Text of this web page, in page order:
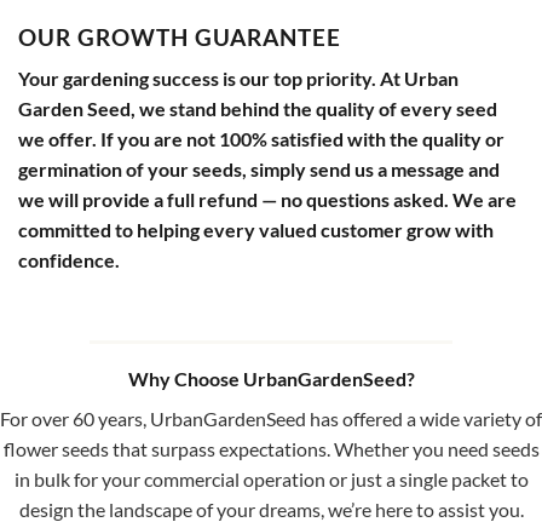
OUR GROWTH GUARANTEE
Your gardening success is our top priority. At Urban
Garden Seed, we stand behind the quality of every seed
we offer. If you are not 100% satisfied with the quality or
germination of your seeds, simply send us a message and
we will provide a full refund — no questions asked. We are
committed to helping every valued customer grow with
confidence.
Why Choose UrbanGardenSeed?
For over 60 years, UrbanGardenSeed has offered a wide variety of
flower seeds that surpass expectations. Whether you need seeds
in bulk for your commercial operation or just a single packet to
design the landscape of your dreams, we’re here to assist you.